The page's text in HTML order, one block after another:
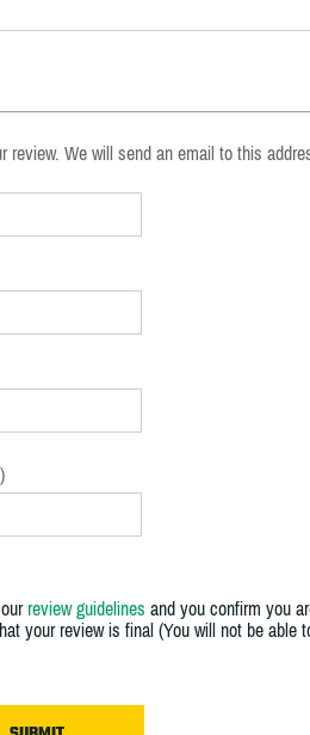
review. We will send an email to this
review guidelines and you confirm you
your review is final (You will not be able